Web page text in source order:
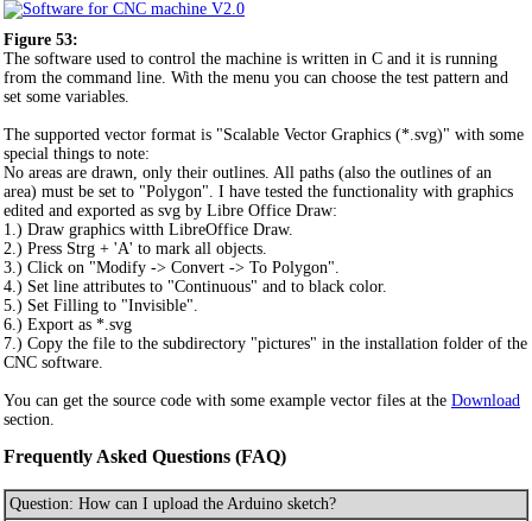
Figure 53:
The software used to control the machine is written in C and it is running
from the command line. With the menu you can choose the test pattern and
set some variables.
The supported vector format is "Scalable Vector Graphics (*.svg)" with some
special things to note:
No areas are drawn, only their outlines. All paths (also the outlines of an
area) must be set to "Polygon". I have tested the functionality with graphics
edited and exported as svg by Libre Office Draw:
1.) Draw graphics witth LibreOffice Draw.
2.) Press Strg + 'A' to mark all objects.
3.) Click on "Modify -> Convert -> To Polygon".
4.) Set line attributes to "Continuous" and to black color.
5.) Set Filling to "Invisible".
6.) Export as *.svg
7.) Copy the file to the subdirectory "pictures" in the installation folder of the
CNC software.
You can get the source code with some example vector files at the Download
section.
Frequently Asked Questions (FAQ)
Question: How can I upload the Arduino sketch?